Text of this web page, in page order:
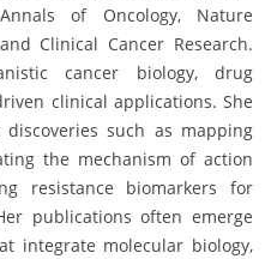
of Oncology, Nature
Clinical Cancer Research.
cancer biology, drug
clinical applications. She
such as mapping
the mechanism of action
resistance biomarkers for
publications often emerge
integrate molecular biology,